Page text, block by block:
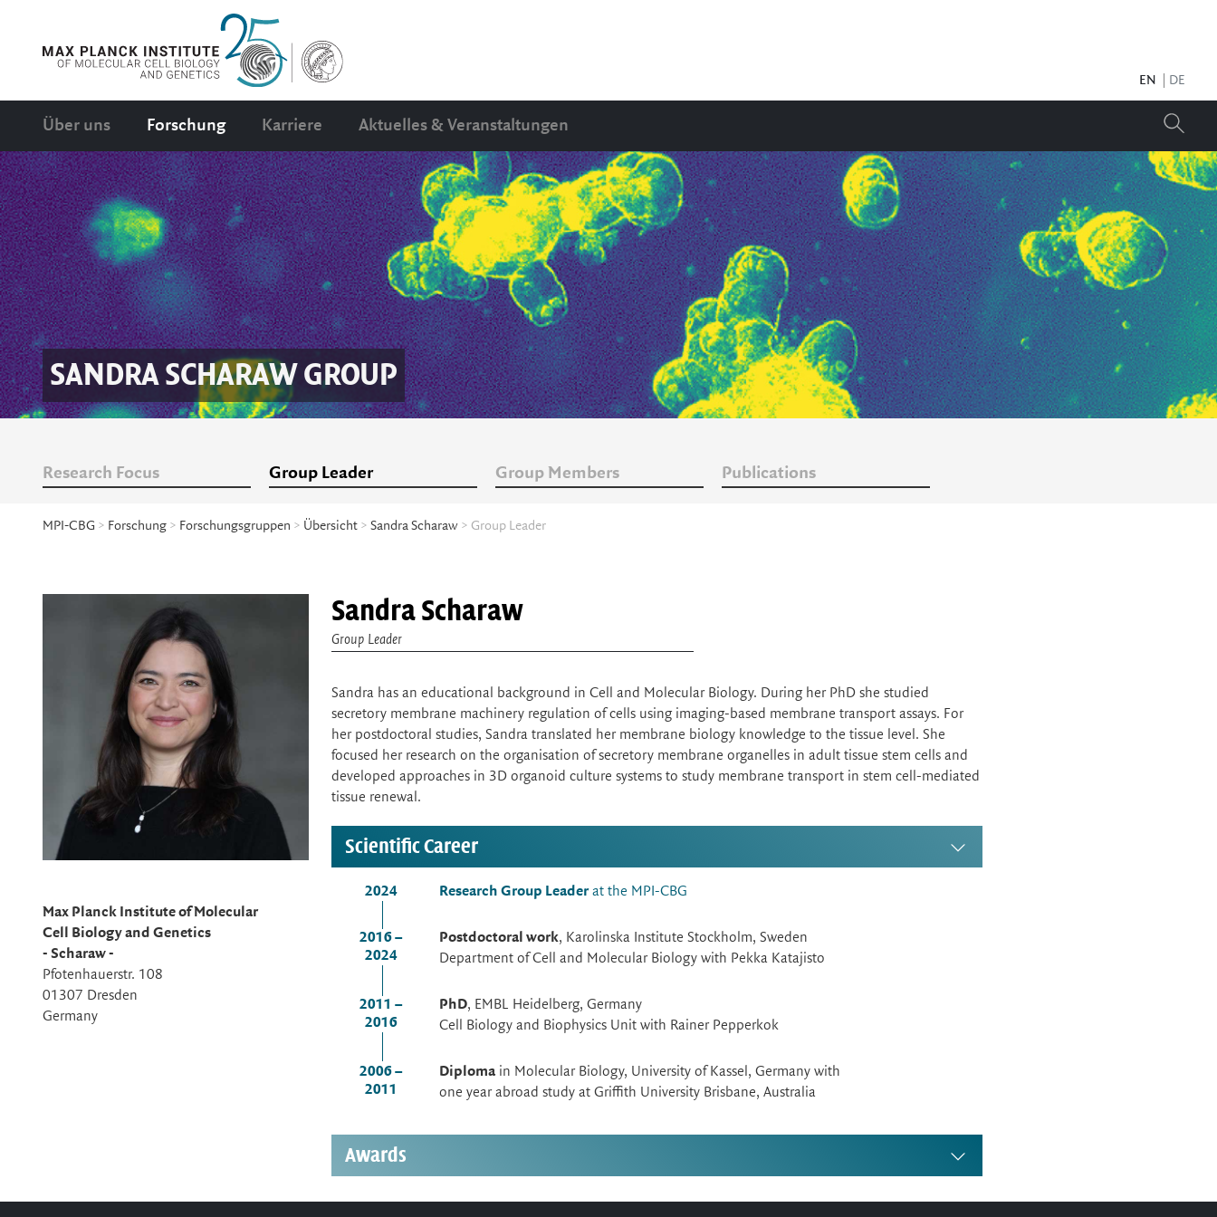
EN DE
Über uns Forschung Karriere Aktuelles & Veranstaltungen
SANDRA SCHARAWGROUP
Research Focus Group Leader Group Members Publications
MPI-CBG > Forschung > Forschungsgruppen > Übersicht > Sandra Scharaw > Group Leader
Max Planck Institute of Molecular
Cell Biology and Genetics
- Scharaw -
Pfotenhauerstr. 108
01307 Dresden
Germany
Sandra Scharaw
Group Leader
Sandra has an educational background in Cell and Molecular Biology. During her PhD she studied
secretory membrane machinery regulation of cells using imaging-based membrane transport assays. For
her postdoctoral studies, Sandra translated her membrane biology knowledge to the tissue level. She
focused her research on the organisation of secretory membrane organelles in adult tissue stem cells and
developed approaches in 3D organoid culture systems to study membrane transport in stem cell-mediated
tissue renewal.
Scientific Career
2024 Research Group Leaderat the MPI-CBG
2016 –
2024
Postdoctoral work, Karolinska Institute Stockholm, Sweden
Department of Cell and Molecular Biology with Pekka Katajisto
2011 –
2016
PhD, EMBL Heidelberg, Germany
Cell Biology and Biophysics Unit with Rainer Pepperkok
2006 –
2011
Diplomain Molecular Biology, University of Kassel, Germany with
one year abroad study at Griffith University Brisbane, Australia
Awards